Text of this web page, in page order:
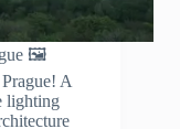
🖼️
A
lighting